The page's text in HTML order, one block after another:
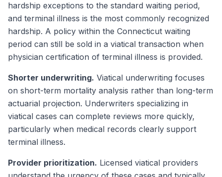
hardship exceptions to the standard waiting period,
and terminal illness is the most commonly recognized
hardship. A policy within the Connecticut waiting
period can still be sold in a viatical transaction when
physician certification of terminal illness is provided.
Shorter underwriting. Viatical underwriting focuses
on short-term mortality analysis rather than long-term
actuarial projection. Underwriters specializing in
viatical cases can complete reviews more quickly,
particularly when medical records clearly support
terminal illness.
Provider prioritization. Licensed viatical providers